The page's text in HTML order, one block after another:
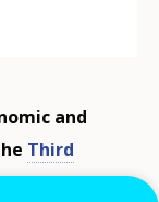
and
Third
upskilling